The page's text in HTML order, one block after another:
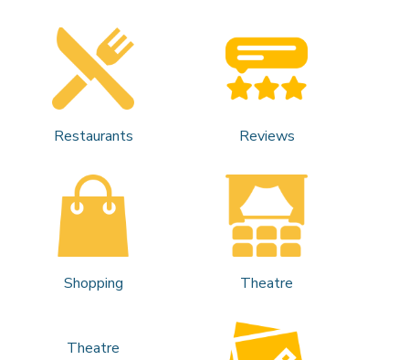
Restaurants Reviews
Shopping Theatre
Theatre